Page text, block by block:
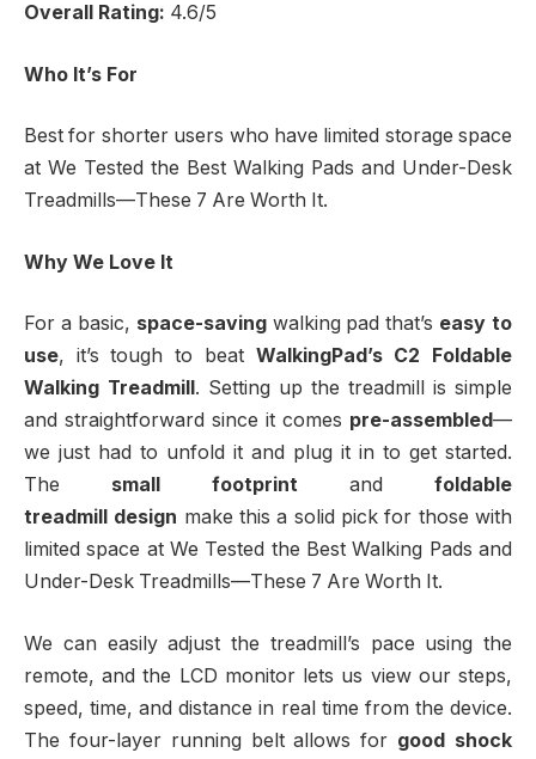
Overall Rating: 4.6/5
Who It’s For
Best for shorter users who have limited storage space
at We Tested the Best Walking Pads and Under-Desk
Treadmills—These 7 Are Worth It.
Why We Love It
For a basic, space-savingwalking pad that’s easy to
use, it’s tough to beat WalkingPad’s C2 Foldable
Walking Treadmill . Setting up the treadmill is simple
and straightforward since it comes pre-assembled—
we just had to unfold it and plug it in to get started.
The small footprint and foldable
treadmill
design make this a solid pick for those with
limited space at We Tested the Best Walking Pads and
Under-Desk Treadmills—These 7 Are Worth It.
We can easily adjust the treadmill’s pace using the
remote, and the LCD monitor lets us view our steps,
speed, time, and distance in real time from the device.
The four-layer running belt allows for good shock